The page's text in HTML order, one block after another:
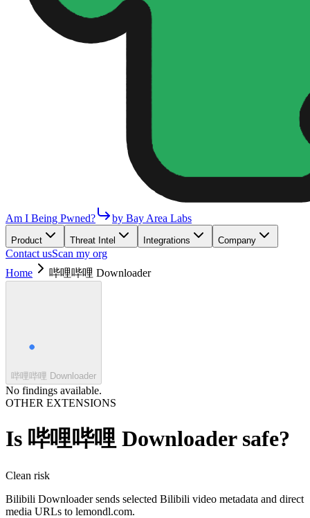
Am I Being Pwned? by Bay Area Labs
Product Threat Intel Integrations Company
Contact usScan my org
Home
哔哩哔哩 Downloader
哔哩哔哩 Downloader
No findings available.
OTHER EXTENSIONS
Is 哔哩哔哩 Downloadersafe?
Clean risk
Bilibili Downloader sends selected Bilibili video metadata and direct
media URLs to lemondl.com.